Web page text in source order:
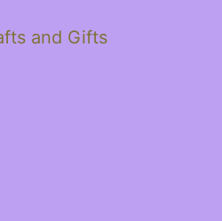
and Gifts